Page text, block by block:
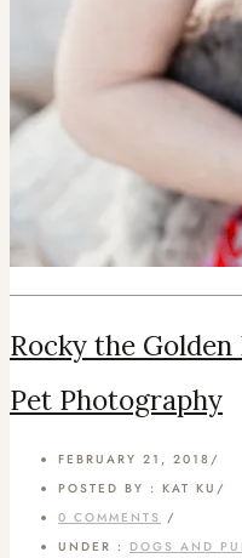
Rocky the
Pet Photography
FEBRUARY 21, 2018 /
POSTED BY : KAT KU /
0 COMMENTS /
UNDER : DOGS AND